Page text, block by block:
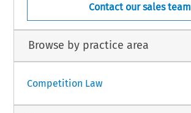
Contact our sales team
Browse by practice area
Competition Law